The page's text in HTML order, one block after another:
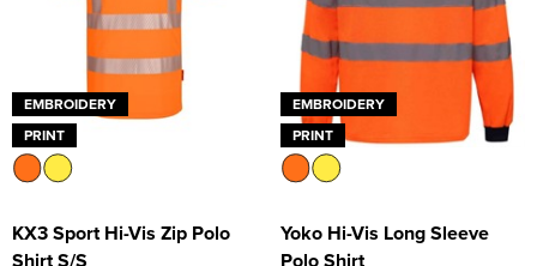
EMBROIDERY
PRINT
KX3 Sport Hi-Vis Zip Polo
EMBROIDERY
PRINT
Yoko Hi-Vis Long Sleeve